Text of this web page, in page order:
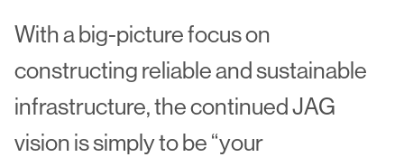
With a big-picture focus on
constructing reliable and sustainable
infrastructure, the continued JAG
vision is simply to be “your